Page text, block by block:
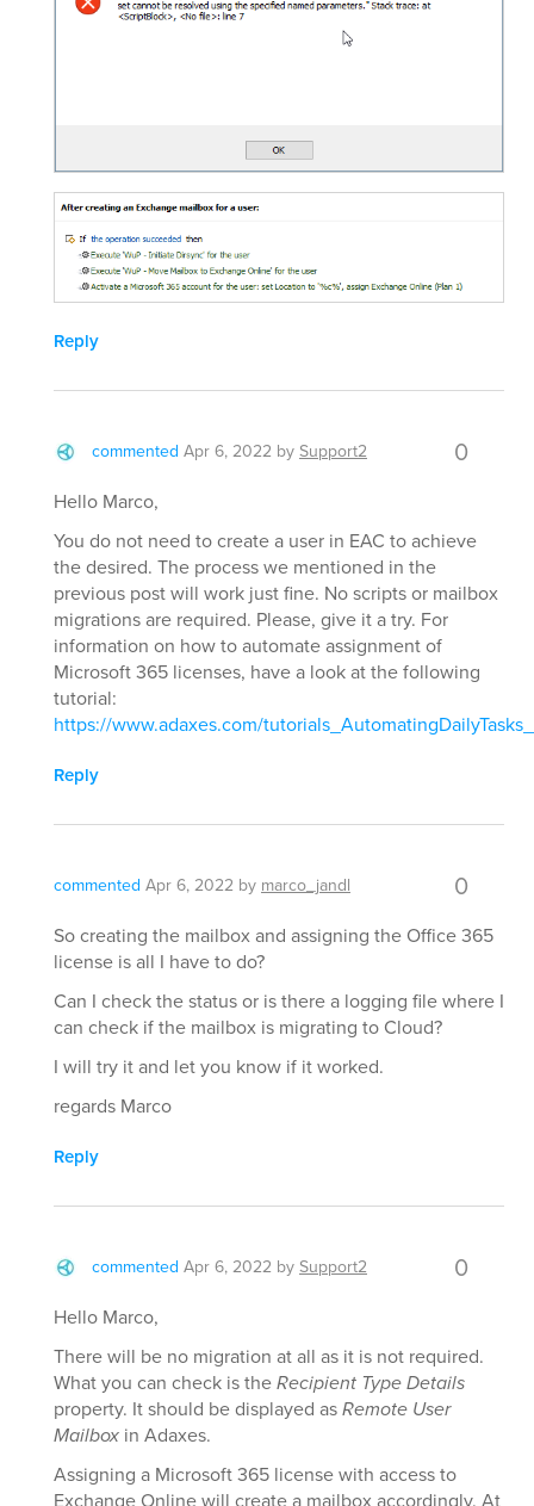
Reply
commented Apr 6, 2022 bySupport2 0
Hello Marco,
You do not need to create a user in EAC to achieve
the desired. The process we mentioned in the
previous post will work just fine. No scripts or mailbox
migrations are required. Please, give it a try. For
information on how to automate assignment of
Microsoft 365 licenses, have a look at the following
tutorial:
https://www.adaxes.com/
Reply
commented Apr 6, 2022 bymarco_jandl 0
So creating the mailbox and assigning the Office 365
license is all I have to do?
Can I check the status or is there a logging file where I
can check if the mailbox is migrating to Cloud?
I will try it and let you know if it worked.
regards Marco
Reply
commented Apr 6, 2022 bySupport2 0
Hello Marco,
There will be no migration at all as it is not required.
What you can check is theRecipient Type Details
property. It should be displayed asRemote User
Mailbox in Adaxes.
Assigning a Microsoft 365 license with access to